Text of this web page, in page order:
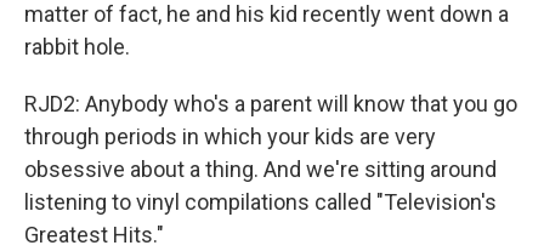
matter of fact, he and his kid recently went down a
rabbit hole.
RJD2: Anybody who's a parent will know that you go
through periods in which your kids are very
obsessive about a thing. And we're sitting around
listening to vinyl compilations called "Television's
Greatest Hits."